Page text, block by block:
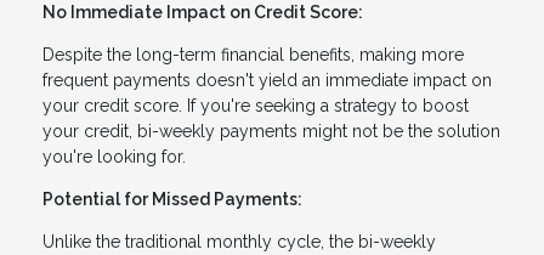
No Immediate Impact on Credit Score:
Despite the long-term financial benefits, making more
frequent payments doesn't yield an immediate impact on
your credit score. If you're seeking a strategy to boost
your credit, bi-weekly payments might not be the solution
you're looking for.
Potential for Missed Payments:
Unlike the traditional monthly cycle, the bi-weekly